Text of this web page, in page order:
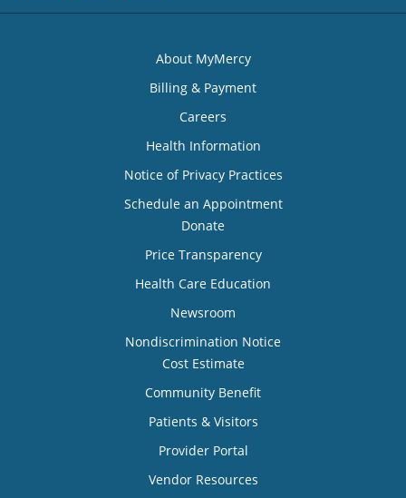
About MyMercy
Billing & Payment
Careers
Health Information
Notice of Privacy Practices
Schedule an Appointment
Donate
Price Transparency
Health Care Education
Newsroom
Nondiscrimination Notice
Cost Estimate
Community Benefit
Patients & Visitors
Provider Portal
Vendor Resources